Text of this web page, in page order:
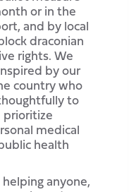
or in the
and by local
draconian
rights. We
by our
country who
to
prioritize
medical
health
anyone,